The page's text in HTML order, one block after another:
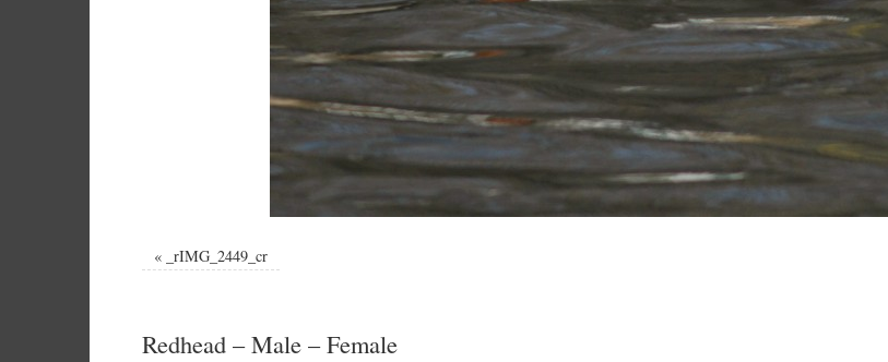
« _rIMG_2449_cr
Redhead – Male – Female